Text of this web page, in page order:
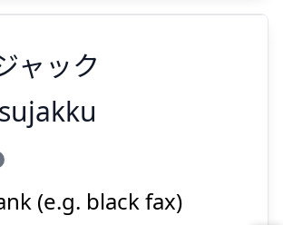
ック
ャック
(e.g. black fax)